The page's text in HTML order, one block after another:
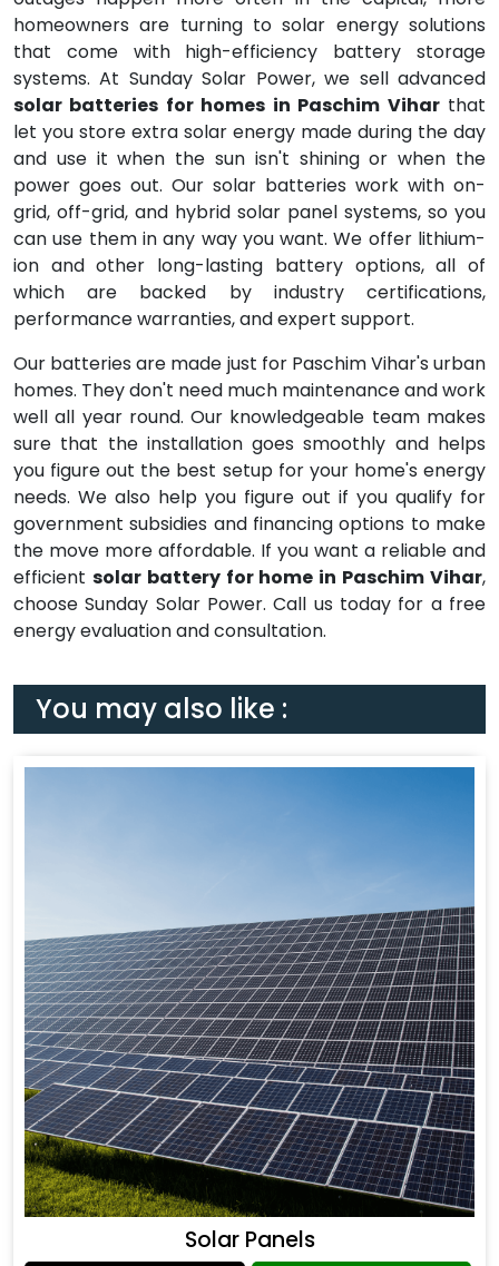
homeowners are turning to solar energy solutions
that come with high-efficiency battery storage
systems. At Sunday Solar Power, we sell advanced
solar batteries for homes in Paschim Viharthat
let you store extra solar energy made during the day
and use it when the sun isn't shining or when the
power goes out. Our solar batteries work with on-
grid, off-grid, and hybrid solar panel systems, so you
can use them in any way you want. We offer lithium-
ion and other long-lasting battery options, all of
which are backed by industry certifications,
performance warranties, and expert support.
Our batteries are made just for Paschim Vihar's urban
homes. They don't need much maintenance and work
well all year round. Our knowledgeable team makes
sure that the installation goes smoothly and helps
you figure out the best setup for your home's energy
needs. We also help you figure out if you qualify for
government subsidies and financing options to make
the move more affordable. If you want a reliable and
efficient solar battery for home in Paschim Vihar,
choose Sunday Solar Power. Call us today for a free
energy evaluation and consultation.
You may also like :
Solar Panels